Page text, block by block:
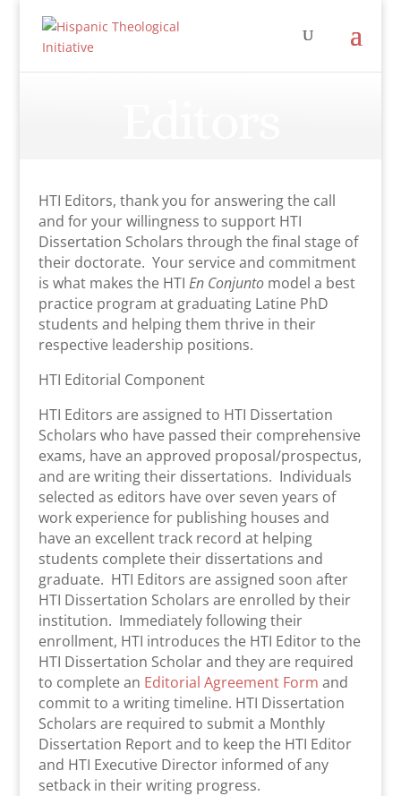
HTI Editors, thank you for answering the call
and for your willingness to support HTI
Dissertation Scholars through the final stage of
their doctorate. Your service and commitment
is what makes the HTI En Conjuntomodel a best
practice program at graduating Latine PhD
students and helping them thrive in their
respective leadership positions.
HTI Editorial Component
HTI Editors are assigned to HTI Dissertation
Scholars who have passed their comprehensive
exams, have an approved proposal/prospectus,
and are writing their dissertations. Individuals
selected as editors have over seven years of
work experience for publishing houses and
have an excellent track record at helping
students complete their dissertations and
graduate. HTI Editors are assigned soon after
HTI Dissertation Scholars are enrolled by their
institution. Immediately following their
enrollment, HTI introduces the HTI Editor to the
HTI Dissertation Scholar and they are required
to complete an Editorial Agreement Form and
commit to a writing timeline. HTI Dissertation
Scholars are required to submit a Monthly
Dissertation Report and to keep the HTI Editor
and HTI Executive Director informed of any
setback in their writing progress.